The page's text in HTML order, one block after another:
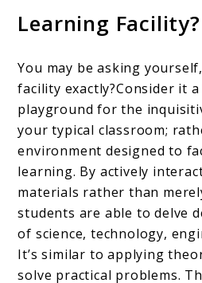
Learning Facility?
You may be asking
facility exactly?Consider it
playground for the
your typical classroom;
environment designed to
learning. By actively
materials rather than
students are able to delve
of science, technology,
It’s similar to applying
solve practical problems.